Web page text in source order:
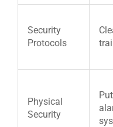
Security
Protocols
Physical
Security